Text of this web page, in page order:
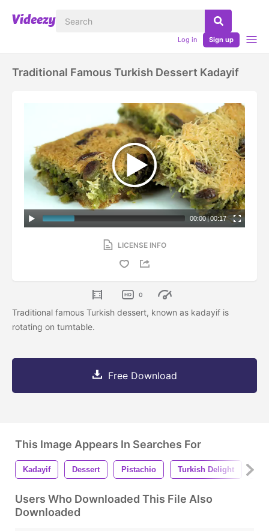
Log in Sign up
Traditional Famous Turkish Dessert Kadayif
00:00|00:17
LICENSE INFO
0
Traditional famous Turkish dessert, known as kadayif is
rotating on turntable.
Free Download
This Image Appears In Searches For
Kadayif Dessert Pistachio Turkish Delight
Users Who Downloaded This File Also
Downloaded